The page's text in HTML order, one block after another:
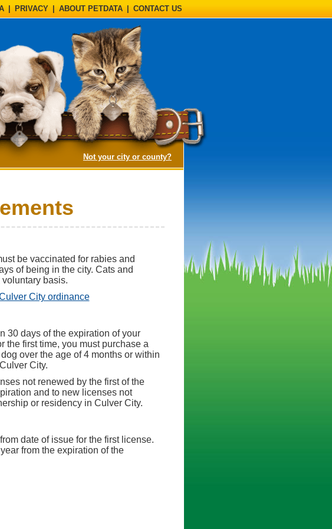
PRIVACY ABOUT PETDATA CONTACT US
Not your city or county?(opens a dialog)
be vaccinated for rabies and
of being in the city. Cats and
basis.
City ordinance(opens in a new tab)
30 days of the expiration of your
the first time, you must purchase a
over the age of 4 months or within
City.
not renewed by the first of the
and to new licenses not
or residency in Culver City.
date of issue for the first license.
from the expiration of the